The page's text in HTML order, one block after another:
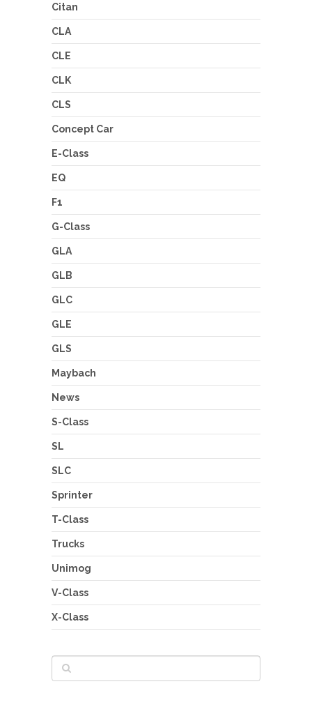
Citan
CLA
CLE
CLK
CLS
Concept Car
E-Class
EQ
F1
G-Class
GLA
GLB
GLC
GLE
GLS
Maybach
News
S-Class
SL
SLC
Sprinter
T-Class
Trucks
Unimog
V-Class
X-Class